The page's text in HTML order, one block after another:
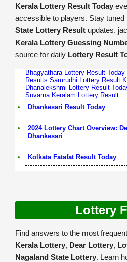
Kerala Lottery Result Today
accessible to players. Stay tuned
State Lottery Result updates,
Kerala Lottery Guessing
source for daily Lottery Result
Bhagyathara Lottery Result Today
Results Samrudhi Lottery Result
Dhanalekshmi Lottery Result
Suvarna Keralam Lottery Result
Dhankesari Result Today
2024 Lottery Chart Overview:
Dhankesari
Kolkata Fatafat Result Today
Lottery
Find answers to the most
Kerala Lottery, Dear Lottery,
Nagaland State Lottery. Learn